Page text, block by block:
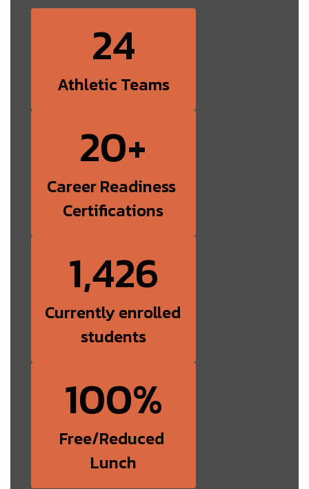
24
Athletic Teams
20+
Career Readiness
Certifications
1,426
Currently enrolled
students
100%
Free/Reduced
Lunch